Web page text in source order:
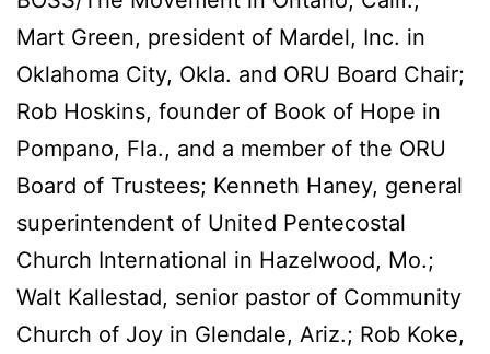
Mart Green, president of Mardel, Inc. in
Oklahoma City, Okla. and ORU Board Chair;
Rob Hoskins, founder of Book of Hope in
Pompano, Fla., and a member of the ORU
Board of Trustees; Kenneth Haney, general
superintendent of United Pentecostal
Church International in Hazelwood, Mo.;
Walt Kallestad, senior pastor of Community
Church of Joy in Glendale, Ariz.; Rob Koke,